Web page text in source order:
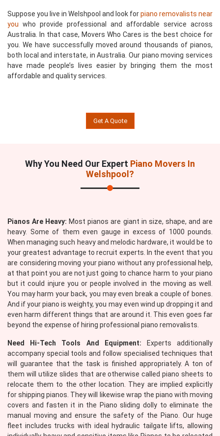
Suppose you live in Welshpool and look forpiano removalists near
you who provide professional and affordable service across
Australia. In that case, Movers Who Cares is the best choice for
you. We have successfully moved around thousands of pianos,
both local and interstate, in Australia. Our piano moving services
have made people’s lives easier by bringing them the most
affordable and quality services.
Get A Quote
Why You Need Our Expert Piano Movers In
Welshpool?
Pianos Are Heavy: Most pianos are giant in size, shape, and are
heavy. Some of them even gauge in excess of 1000 pounds.
When managing such heavy and melodic hardware, it would be to
your greatest advantage to recruit experts. In the event that you
are considering moving your piano without any professional help,
at that point you are not just going to chance harm to your piano
but it could injure you or people involved in the moving as well.
You may harm your back, you may even break a couple of bones.
And if your piano is weighty, you may even wind up dropping it and
even harm different things that are around it. This even goes far
beyond the expense of hiring professional piano removalists.
Need Hi-Tech Tools And Equipment: Experts additionally
accompany special tools and follow specialised techniques that
will guarantee that the task is finished appropriately. A ton of
them will utilize slides that are otherwise called piano sheets to
relocate them to the other location. They are implied explicitly
for shipping pianos. They will likewise wrap the piano with moving
covers and fasten it in the Piano sliding dolly to eliminate the
manual moving and ensure the safety of the Piano. Our huge
fleet includes trucks with ideal hydraulic tailgate lifts, allowing